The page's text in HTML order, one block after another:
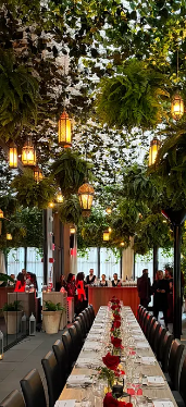
highlight
guest is Tanya,
of her own digital
any guest has ever
color and whimsy